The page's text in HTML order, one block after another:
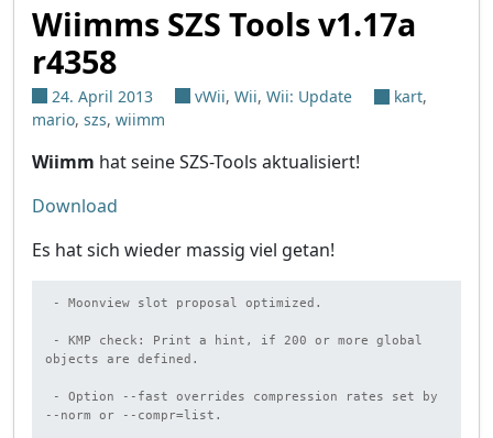
Wiimms SZS Tools v1.17a
r4358
24. April 2013 vWii, Wii, Wii: Update kart,
mario, szs, wiimm
Wiimm hat seine SZS-Tools aktualisiert!
Download
Es hat sich wieder massig viel getan!
objects are defined.
--norm or --compr=list.